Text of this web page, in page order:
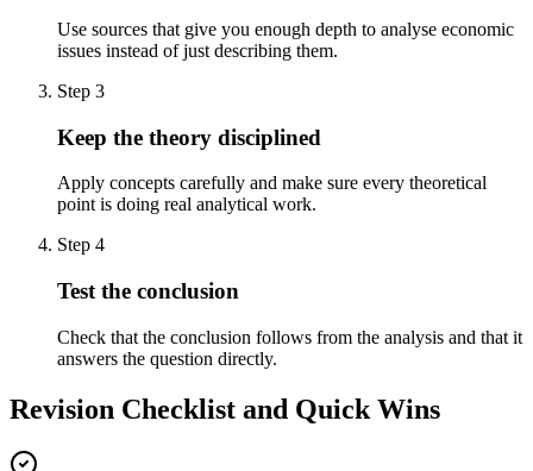
Use sources that give you enough depth to analyse economic
issues instead of just describing them.
Step 3
Keep the theory disciplined
Apply concepts carefully and make sure every theoretical
point is doing real analytical work.
Step 4
Test the conclusion
Check that the conclusion follows from the analysis and that it
answers the question directly.
Revision Checklist and Quick Wins